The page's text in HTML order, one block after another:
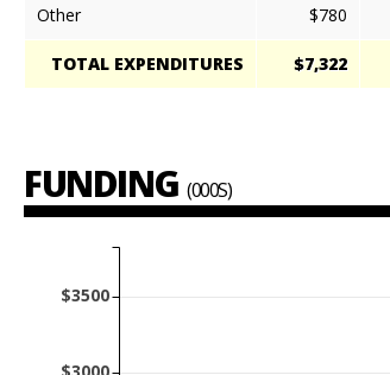
Other $780
TOTAL EXPENDITURES $7,322
FUNDING (000S)
$3000
$3500